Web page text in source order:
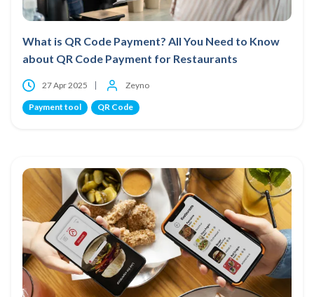
What is QR Code Payment? All You Need to Know
about QR Code Payment for Restaurants
27 Apr 2025 Zeyno
Payment tool QR Code